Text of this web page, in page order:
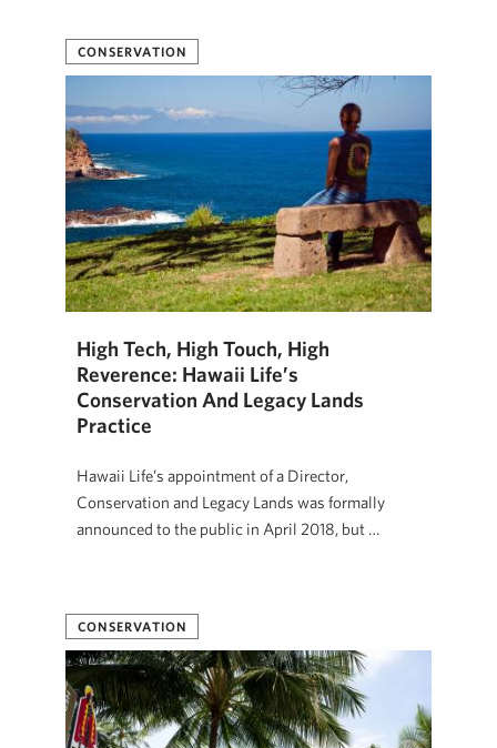
Beth Thoma Robinson, R(B)
CONSERVATION
High Tech, High Touch, High
Reverence: Hawaii Life’s
Conservation And Legacy Lands
Practice
Hawaii Life’s appointment of a Director,
Conservation and Legacy Lands was formally
announced to the public in April 2018, but …
CONSERVATION